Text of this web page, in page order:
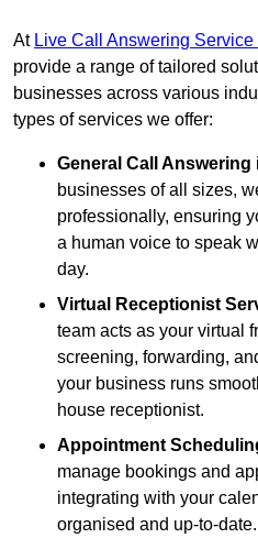
At Live Call Answering
provide a range of tailored
businesses across various
types of services we offer:
General Call Answering
businesses of all sizes,
professionally, ensuring
a human voice to speak
day.
Virtual Receptionist
team acts as your virtual
screening, forwarding,
your business runs
house receptionist.
Appointment
manage bookings and
integrating with your
organised and up-to-date.